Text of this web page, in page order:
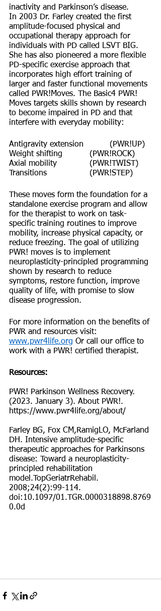
inactivity and Parkinson’s disease.
In 2003 Dr. Farley created the first
amplitude-focused physical and
occupational therapy approach for
individuals with PD called LSVT BIG.
She has also pioneered a more flexible
PD-specific exercise approach that
incorporates high effort training of
larger and faster functional movements
called PWR!Moves. The Basic4 PWR!
Moves targets skills shown by research
to become impaired in PD and that
interfere with everyday mobility:
Antigravity extension  	(PWR!UP)
Weight shifting 		(PWR!ROCK)
Axial mobility 		(PWR!TWIST)
Transitions 		(PWR!STEP)
These moves form the foundation for a
standalone exercise program and allow
for the therapist to work on task-
specific training routines to improve
mobility, increase physical capacity, or
reduce freezing. The goal of utilizing
PWR! moves is to implement
neuroplasticity-principled programming
shown by research to reduce
symptoms, restore function, improve
quality of life, with promise to slow
disease progression.
For more information on the benefits of
PWR and resources visit:
www.pwr4life.org Or call our office to
work with a PWR! certified therapist.
Resources:
PWR! Parkinson Wellness Recovery.
(2023. January 3). About PWR!.
https://www.pwr4life.org/about/
Farley BG, Fox CM,RamigLO, McFarland
DH. Intensive amplitude-specific
therapeutic approaches for Parkinsons
disease: Toward a neuroplasticity-
principled rehabilitation
model.TopGeriatrRehabil.
2008;24(2):99-114.
doi:10.1097/01.TGR.0000318898.8769
0.0d